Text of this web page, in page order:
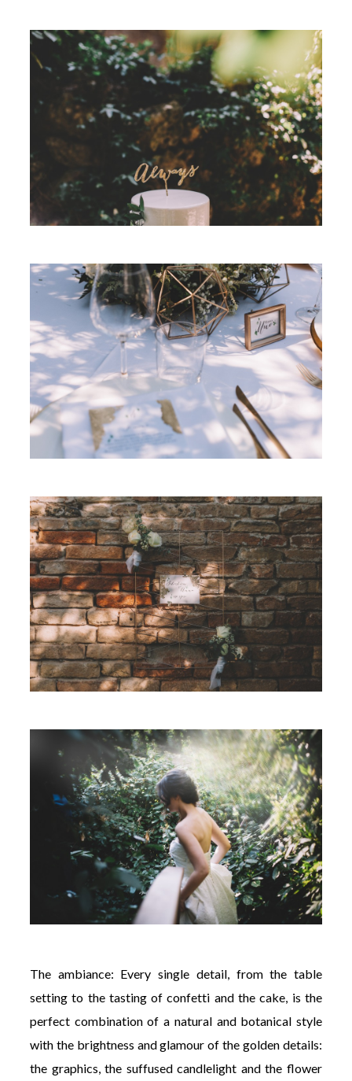
The ambiance: Every single detail, from the table
setting to the tasting of confetti and the cake, is the
perfect combination of a natural and botanical style
with the brightness and glamour of the golden details:
the graphics, the suffused candlelight and the flower